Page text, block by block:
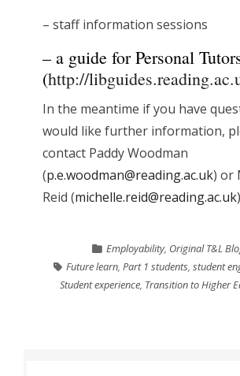
– staff information sessions
– a guide for Personal
(http://
In the meantime if you have
would like further information,
contact Paddy Woodman
(p.e.woodman@reading.ac.uk) or
Reid (michelle.reid@reading.ac.uk)
Employability, Original T&L
Future learn, Part 1 students, student
Student experience, Transition to Higher